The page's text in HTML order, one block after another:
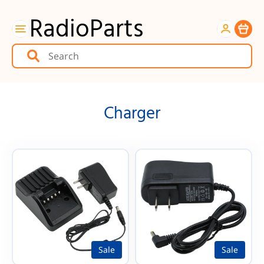
RadioParts Item
Charger
Sale Sale